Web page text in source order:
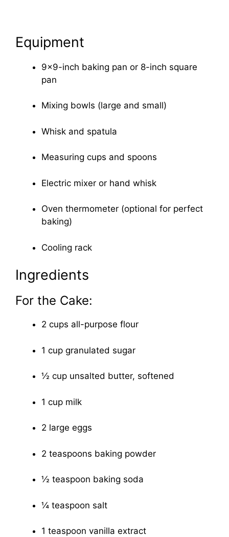
Equipment
9×9-inch baking pan or 8-inch square
pan
Mixing bowls (large and small)
Whisk and spatula
Measuring cups and spoons
Electric mixer or hand whisk
Oven thermometer (optional for perfect
baking)
Cooling rack
Ingredients
For the Cake:
2 cups all-purpose flour
1 cup granulated sugar
½ cup unsalted butter, softened
1 cup milk
2 large eggs
2 teaspoons baking powder
½ teaspoon baking soda
¼ teaspoon salt
1 teaspoon vanilla extract